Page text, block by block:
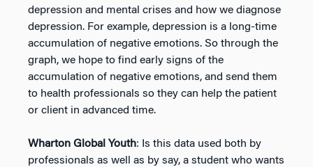
depression and mental crises and how we diagnose
depression. For example, depression is a long-time
accumulation of negative emotions. So through the
graph, we hope to find early signs of the
accumulation of negative emotions, and send them
to health professionals so they can help the patient
or client in advanced time.
Wharton Global Youth: Is this data used both by
professionals as well as by say, a student who wants